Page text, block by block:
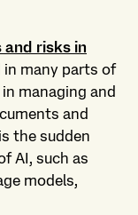
risks in
in many parts of
managing and
and
the sudden
AI, such as
models,